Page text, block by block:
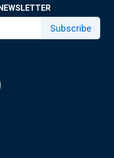
Subscribe